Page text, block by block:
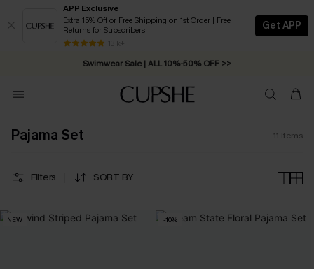
APP Exclusive
Extra 15% Off or Free Shipping on 1st Order | Free
Returns for Subscribers
13 k+
Get APP
Swimwear Sale | ALL 10%-50% OFF >>
Free Standard Shipping on Orders C$79+ >>
Pajama Set 11 Items
Filters SORT BY
NEW -10%